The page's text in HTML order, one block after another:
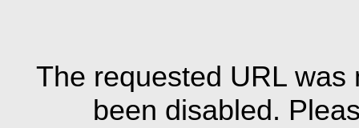
The requested URL
been disabled.